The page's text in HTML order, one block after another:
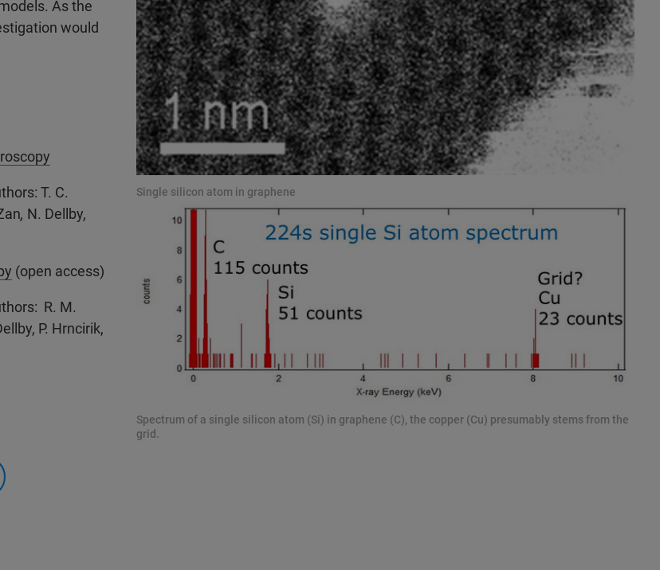
As the
would
T. C.
, N. Dellby,
(open access)
R. M.
P. Hrncirik,
Single silicon atom in graphene
Spectrum of a single silicon atom (Si) in graphene (C), the copper (Cu) presumably stems from the
grid.